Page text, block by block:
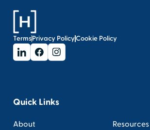
TermsPrivacy PolicyCookie Policy
Quick Links
About
Resources